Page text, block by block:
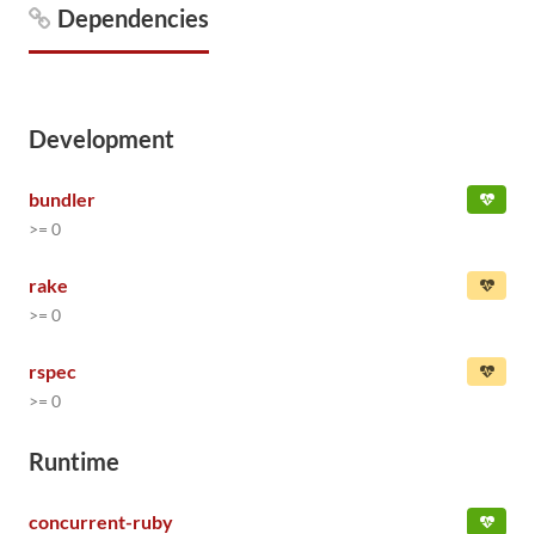
Dependencies
Development
bundler
>= 0
rake
>= 0
rspec
>= 0
Runtime
concurrent-ruby